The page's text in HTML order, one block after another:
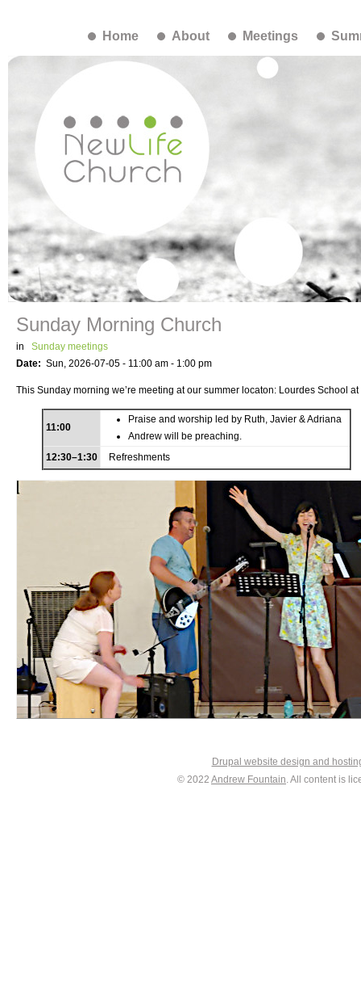
Home About Meetings
Sunday Morning Church
in
Sunday meetings
Date: Sun, 2026-07-05 - 11:00 am - 1:00 pm
This Sunday morning we’re meeting at our summer locaton: Lourdes School
11:00
Praise and worship led by Ruth, Javier & Adriana
Andrew will be preaching.
12:30–1:30
Refreshments
Drupal website design and
© 2022 Andrew Fountain. All content is